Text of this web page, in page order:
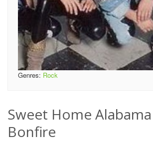
Genres: Rock
Sweet Home
Bonfire